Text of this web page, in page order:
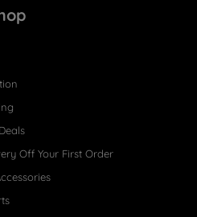
Off Your First Order